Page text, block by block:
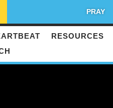
PRAY
RESOURCES